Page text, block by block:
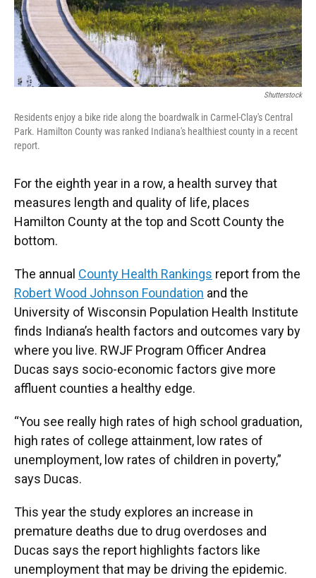
Shutterstock
Residents enjoy a bike ride along the boardwalk in Carmel-Clay's Central
Park. Hamilton County was ranked Indiana's healthiest county in a recent
report.
For the eighth year in a row, a health survey that
measures length and quality of life, places
Hamilton County at the top and Scott County the
bottom.
The annual County Health Rankings report from the
Robert Wood Johnson Foundation and the
University of Wisconsin Population Health Institute
finds Indiana’s health factors and outcomes vary by
where you live. RWJF Program Officer Andrea
Ducas says socio-economic factors give more
affluent counties a healthy edge.
“You see really high rates of high school graduation,
high rates of college attainment, low rates of
unemployment, low rates of children in poverty,”
says Ducas.
This year the study explores an increase in
premature deaths due to drug overdoses and
Ducas says the report highlights factors like
unemployment that may be driving the epidemic.